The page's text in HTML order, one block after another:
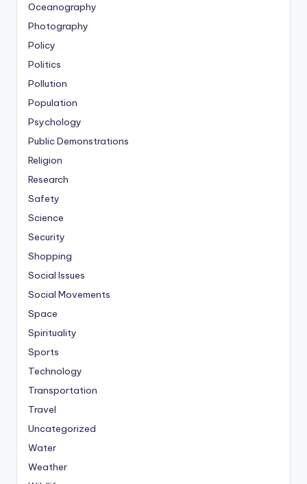
Oceanography
Photography
Policy
Politics
Pollution
Population
Psychology
Public Demonstrations
Religion
Research
Safety
Science
Security
Shopping
Social Issues
Social Movements
Space
Spirituality
Sports
Technology
Transportation
Travel
Uncategorized
Water
Weather